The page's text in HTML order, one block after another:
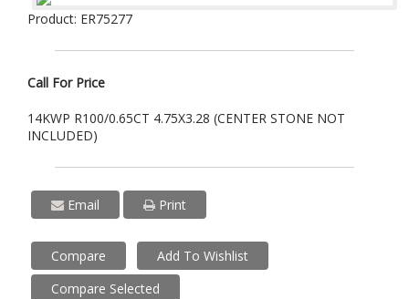
Product: ER75277
Call For Price
14KWP R100/0.65CT 4.75X3.28 (CENTER STONE NOT
INCLUDED)
Email Print
Compare
Add To Wishlist
Compare Selected